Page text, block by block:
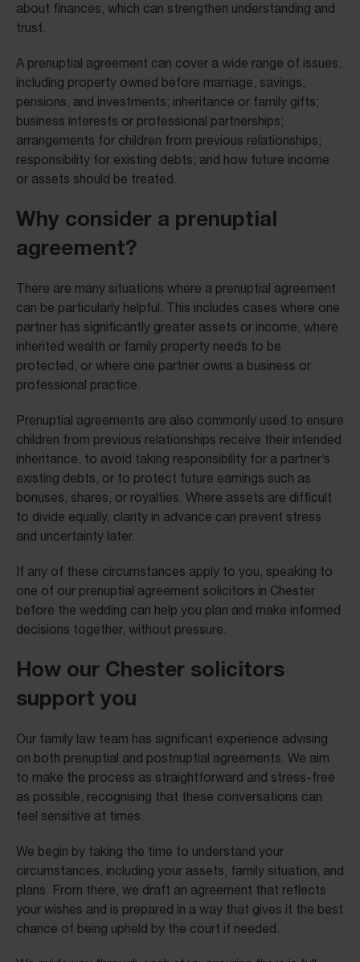
about finances, which can strengthen understanding and
trust.
A prenuptial agreement can cover a wide range of issues,
including property owned before marriage, savings,
pensions, and investments; inheritance or family gifts;
business interests or professional partnerships;
arrangements for children from previous relationships;
responsibility for existing debts; and how future income
or assets should be treated.
Why consider a prenuptial
agreement?
There are many situations where a prenuptial agreement
can be particularly helpful. This includes cases where one
partner has significantly greater assets or income, where
inherited wealth or family property needs to be
protected, or where one partner owns a business or
professional practice.
Prenuptial agreements are also commonly used to ensure
children from previous relationships receive their intended
inheritance, to avoid taking responsibility for a partner’s
existing debts, or to protect future earnings such as
bonuses, shares, or royalties. Where assets are difficult
to divide equally, clarity in advance can prevent stress
and uncertainty later.
If any of these circumstances apply to you, speaking to
one of our prenuptial agreement solicitors in Chester
before the wedding can help you plan and make informed
decisions together, without pressure.
How our Chester solicitors
support you
Our family law team has significant experience advising
on both prenuptial and postnuptial agreements. We aim
to make the process as straightforward and stress-free
as possible, recognising that these conversations can
feel sensitive at times.
We begin by taking the time to understand your
circumstances, including your assets, family situation, and
plans. From there, we draft an agreement that reflects
your wishes and is prepared in a way that gives it the best
chance of being upheld by the court if needed.